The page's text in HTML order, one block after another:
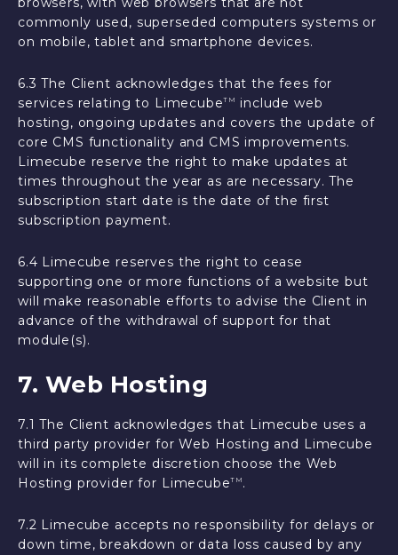
commonly used, superseded computers systems or
on mobile, tablet and smartphone devices.
6.3 The Client acknowledges that the fees for
services relating to LimecubeTM
include web
hosting, ongoing updates and covers the update of
core CMS functionality and CMS improvements.
Limecube reserve the right to make updates at
times throughout the year as are necessary. The
subscription start date is the date of the first
subscription payment.
6.4 Limecube reserves the right to cease
supporting one or more functions of a website but
will make reasonable efforts to advise the Client in
advance of the withdrawal of support for that
module(s).
7. Web Hosting
7.1 The Client acknowledges that Limecube uses a
third party provider for Web Hosting and Limecube
will in its complete discretion choose the Web
Hosting provider for LimecubeTM .
7.2 Limecube accepts no responsibility for delays or
down time, breakdown or data loss caused by any